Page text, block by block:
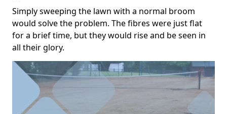
Simply sweeping the lawn with a normal broom
would solve the problem. The fibres were just flat
for a brief time, but they would rise and be seen in
all their glory.